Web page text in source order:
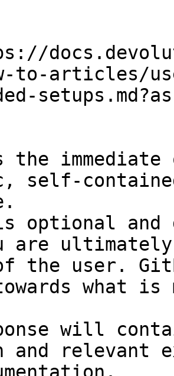
to-articles/
the
self-
optional and
are
the user.
what
will
and relevant